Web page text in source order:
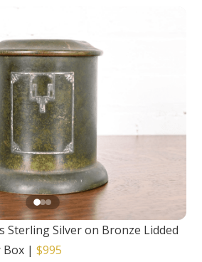
Sterling Silver on Bronze Lidded
Box |$995